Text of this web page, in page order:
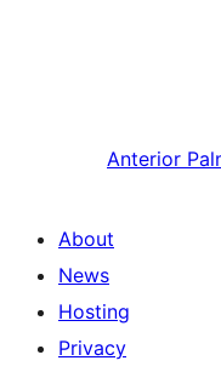
Anterior
About
News
Hosting
Privacy